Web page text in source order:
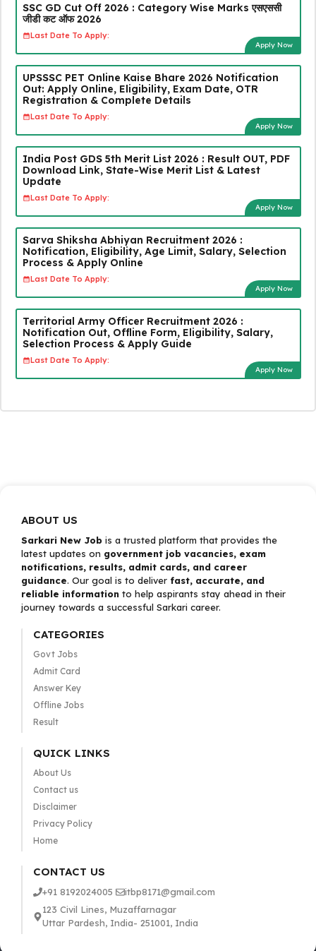
SSC GD Cut Off 2026 : Category Wise Marks एसएससी
जीडी कट ऑफ 2026
Last Date To Apply:
Apply Now
UPSSSC PET Online Kaise Bhare 2026 Notification
Out: Apply Online, Eligibility, Exam Date, OTR
Registration & Complete Details
Last Date To Apply:
Apply Now
India Post GDS 5th Merit List 2026 : Result OUT, PDF
Download Link, State-Wise Merit List & Latest
Update
Last Date To Apply:
Apply Now
Sarva Shiksha Abhiyan Recruitment 2026 :
Notification, Eligibility, Age Limit, Salary, Selection
Process & Apply Online
Last Date To Apply:
Apply Now
Territorial Army Officer Recruitment 2026 :
Notification Out, Offline Form, Eligibility, Salary,
Selection Process & Apply Guide
Last Date To Apply:
Apply Now
ABOUT US
Sarkari New Job is a trusted platform that provides the
latest updates on government job vacancies, exam
notifications, results, admit cards, and career
guidance. Our goal is to deliver fast, accurate, and
reliable information to help aspirants stay ahead in their
journey towards a successful Sarkari career.
CATEGORIES
Govt Jobs
Admit Card
Answer Key
Offline Jobs
Result
QUICK LINKS
About Us
Contact us
Disclaimer
Privacy Policy
Home
CONTACT US
+91 8192024005
itbp8171@gmail.com
123 Civil Lines, Muzaffarnagar
Uttar Pardesh, India- 251001, India